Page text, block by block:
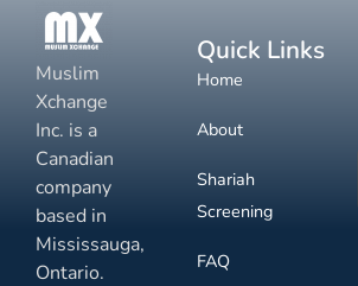
Muslim
Xchange
Inc. is a
Canadian
company
based in
Mississauga,
Ontario.
Quick Links
Home
About
Shariah
Screening
FAQ